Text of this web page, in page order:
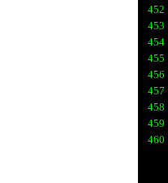
452
453
454
455
456
457
458
459
460